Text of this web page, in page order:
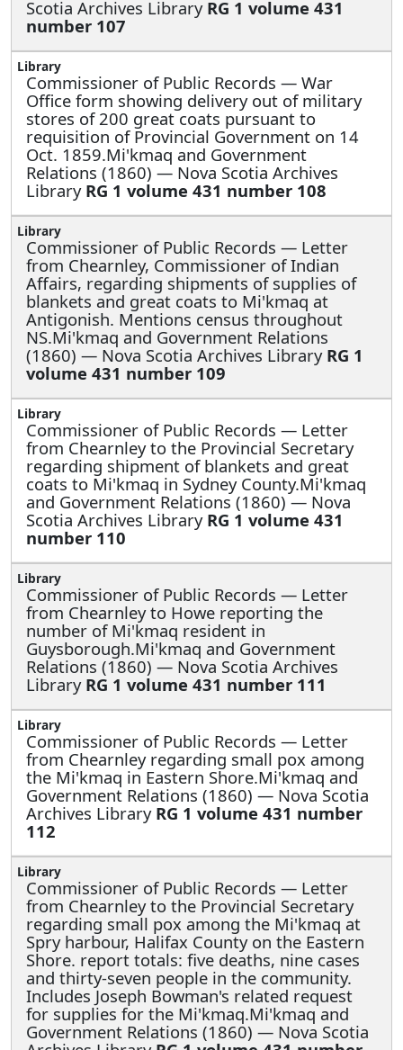
Scotia Archives Library RG 1 volume 431
number 107
Commissioner of Public Records — War
Office form showing delivery out of military
stores of 200 great coats pursuant to
requisition of Provincial Government on 14
Oct. 1859.Mi'kmaq and Government
Relations (1860) — Nova Scotia Archives
Library RG 1 volume 431 number 108
Commissioner of Public Records — Letter
from Chearnley, Commissioner of Indian
Affairs, regarding shipments of supplies of
blankets and great coats to Mi'kmaq at
Antigonish. Mentions census throughout
NS.Mi'kmaq and Government Relations
(1860) — Nova Scotia Archives Library RG 1
volume 431 number 109
Commissioner of Public Records — Letter
from Chearnley to the Provincial Secretary
regarding shipment of blankets and great
coats to Mi'kmaq in Sydney County.Mi'kmaq
and Government Relations (1860) — Nova
Scotia Archives Library RG 1 volume 431
number 110
Commissioner of Public Records — Letter
from Chearnley to Howe reporting the
number of Mi'kmaq resident in
Guysborough.Mi'kmaq and Government
Relations (1860) — Nova Scotia Archives
Library RG 1 volume 431 number 111
Commissioner of Public Records — Letter
from Chearnley regarding small pox among
the Mi'kmaq in Eastern Shore.Mi'kmaq and
Government Relations (1860) — Nova Scotia
Archives Library RG 1 volume 431 number
112
Commissioner of Public Records — Letter
from Chearnley to the Provincial Secretary
regarding small pox among the Mi'kmaq at
Spry harbour, Halifax County on the Eastern
Shore. report totals: five deaths, nine cases
and thirty-seven people in the community.
Includes Joseph Bowman's related request
for supplies for the Mi'kmaq.Mi'kmaq and
Government Relations (1860) — Nova Scotia